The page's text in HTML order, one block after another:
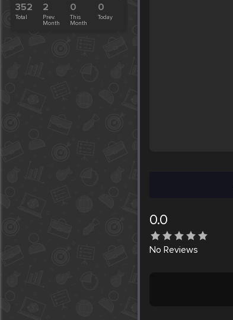
352
Total
2
Prev.
Month
0
This
Month
0
Today
0.0
No Reviews